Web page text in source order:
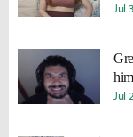
Jul
Jul